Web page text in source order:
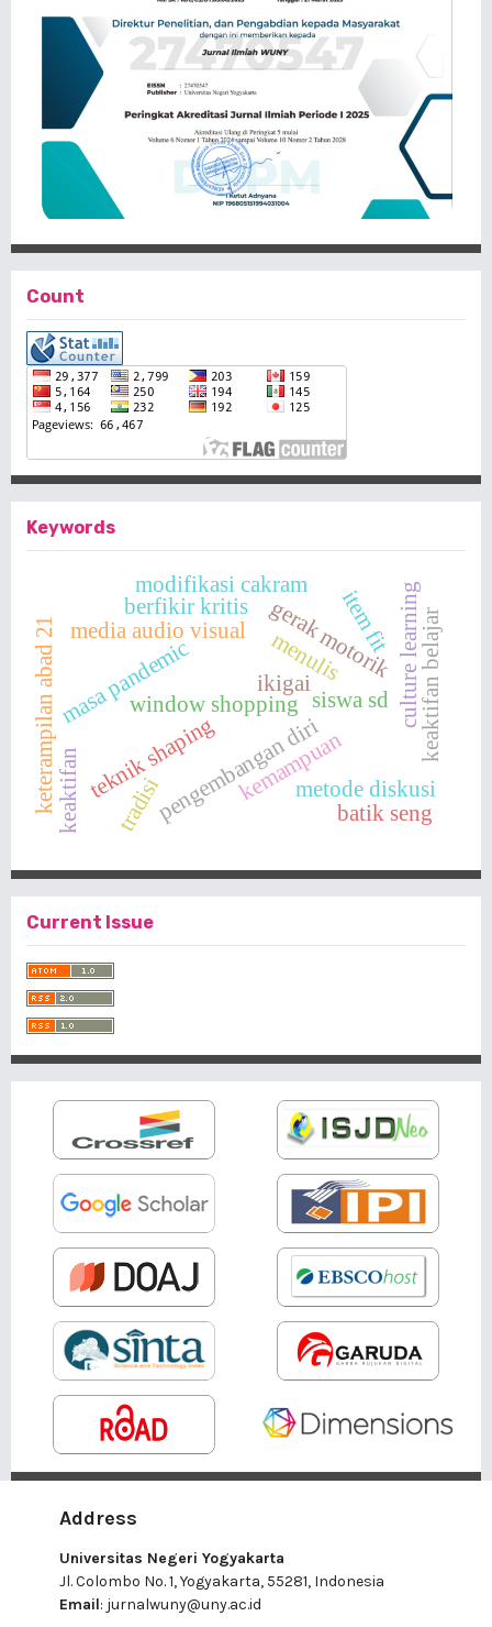
Count
Keywords
ikigai
window shopping
kemampuan
siswa sd
masa pandemic
media audio visual
metode diskusi
keterampilan abad 21 menulis culture learning
teknik shaping
pengembangan diri
keaktifan
gerak motorik
berfikir kritis
modifikasi cakram
keaktifan belajar
tradisi batik seng
item fit
Current Issue
Address
Universitas Negeri Yogyakarta
Jl. Colombo No. 1, Yogyakarta, 55281, Indonesia
Email: jurnalwuny@uny.ac.id